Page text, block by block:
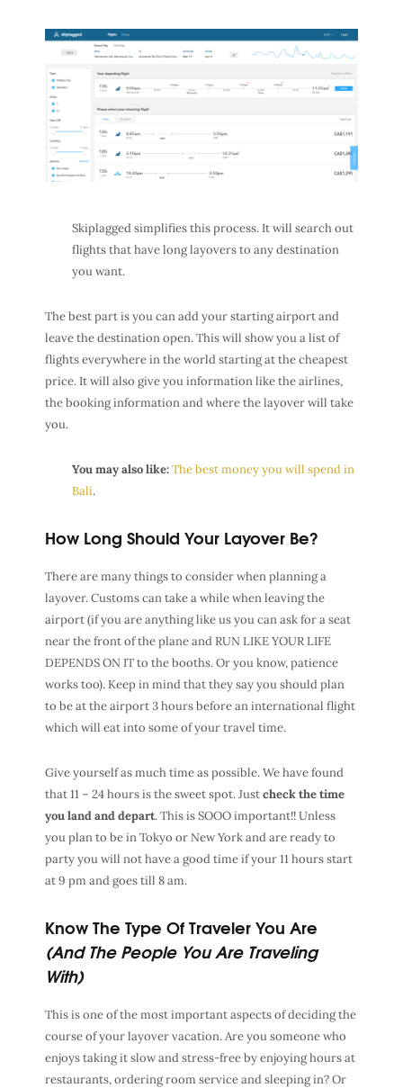
Skiplagged simplifies this process. It will search out
flights that have long layovers to any destination
you want.
The best part is you can add your starting airport and
leave the destination open. This will show you a list of
flights everywhere in the world starting at the cheapest
price. It will also give you information like the airlines,
the booking information and where the layover will take
you.
You may also like:The best money you will spend in
Bali.
How Long Should Your Layover Be?
There are many things to consider when planning a
layover. Customs can take a while when leaving the
airport (if you are anything like us you can ask for a seat
near the front of the plane and RUN LIKE YOUR LIFE
DEPENDS ON IT to the booths. Or you know, patience
works too). Keep in mind that they say you should plan
to be at the airport 3 hours before an international flight
which will eat into some of your travel time.
Give yourself as much time as possible. We have found
that 11 – 24 hours is the sweet spot. Justcheck the time
you land and depart. This is SOOO important!! Unless
you plan to be in Tokyo or New York and are ready to
party you will not have a good time if your 11 hours start
at 9 pm and goes till 8 am.
Know The Type Of Traveler You Are
(And The People You Are Traveling
With)
This is one of the most important aspects of deciding the
course of your layover vacation. Are you someone who
enjoys taking it slow and stress-free by enjoying hours at
restaurants, ordering room service and sleeping in? Or